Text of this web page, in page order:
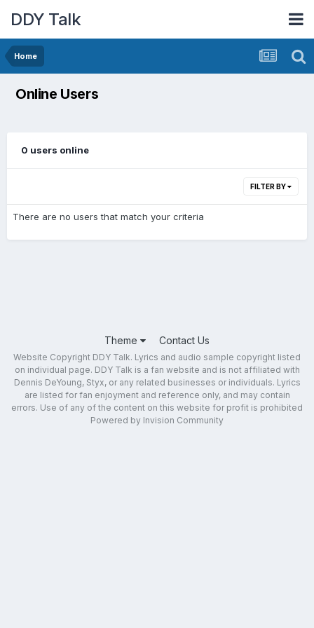
DDY Talk
Home
Online Users
0 users online
FILTER BY
There are no users that match your criteria
Theme Contact Us
Website Copyright DDY Talk. Lyrics and audio sample copyright listed
on individual page. DDY Talk is a fan website and is not affiliated with
Dennis DeYoung, Styx, or any related businesses or individuals. Lyrics
are listed for fan enjoyment and reference only, and may contain
errors. Use of any of the content on this website for profit is prohibited
Powered by Invision Community